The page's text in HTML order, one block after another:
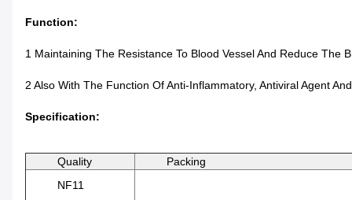
Function:
1 Maintaining The Resistance To Blood Vessel And Reduce The
2 Also With The Function Of Anti-Inflammatory, Antiviral Agent
Specification:
Quality
Packing
NF11